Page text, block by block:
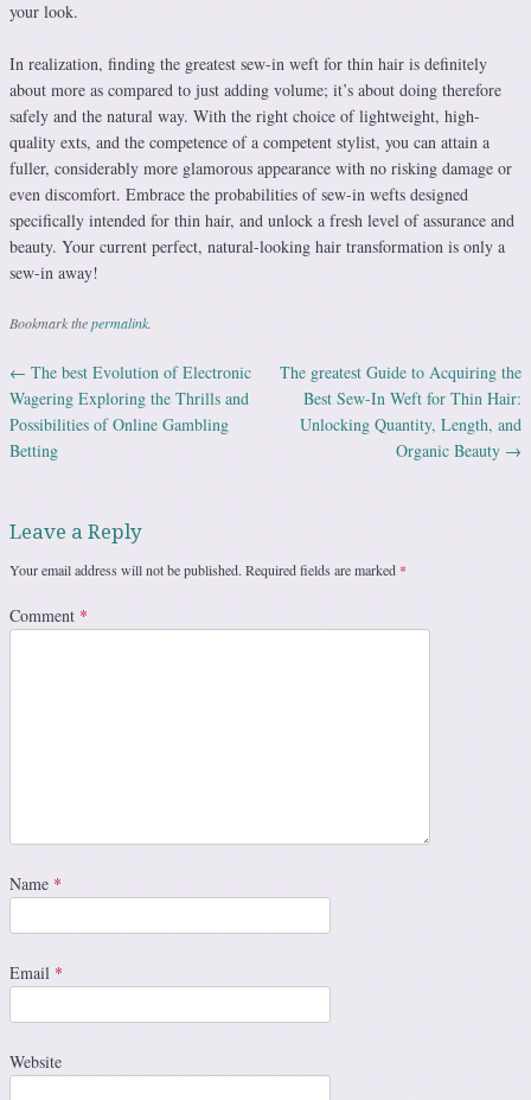
your look.
In realization, finding the greatest sew-in weft for thin hair is definitely
about more as compared to just adding volume; it’s about doing therefore
safely and the natural way. With the right choice of lightweight, high-
quality exts, and the competence of a competent stylist, you can attain a
fuller, considerably more glamorous appearance with no risking damage or
even discomfort. Embrace the probabilities of sew-in wefts designed
specifically intended for thin hair, and unlock a fresh level of assurance and
beauty. Your current perfect, natural-looking hair transformation is only a
sew-in away!
Bookmark thepermalink
Post navigation
← The best Evolution of Electronic
Wagering Exploring the Thrills and
Possibilities of Online Gambling
Betting
The greatest Guide to Acquiring the
Best Sew-In Weft for Thin Hair:
Unlocking Quantity, Length, and
Organic Beauty →
Leave a Reply
Your email address will not be published. Required fields are marked *
Comment *
Name *
Email *
Website